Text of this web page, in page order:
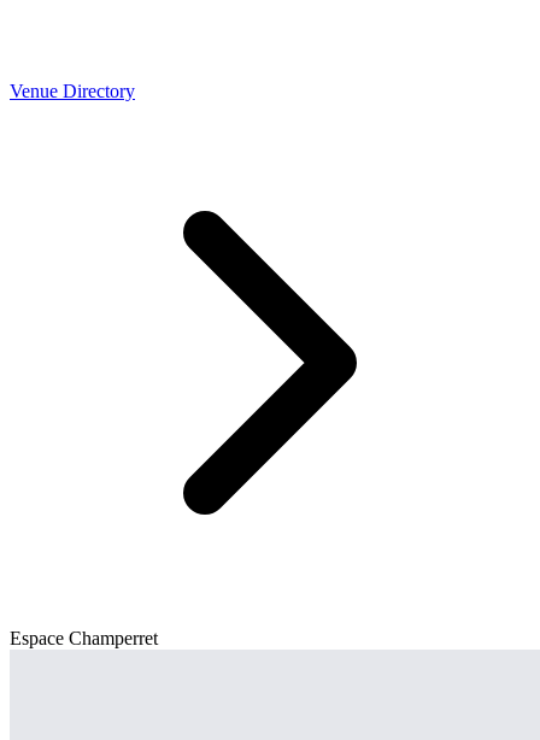
Venue Directory
Espace Champerret